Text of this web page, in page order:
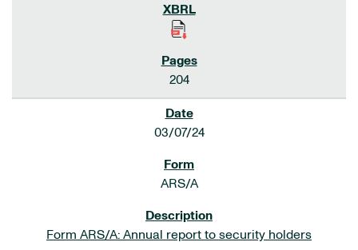
204
03/07/24
ARS/A
Form ARS/A: Annual report to security holders